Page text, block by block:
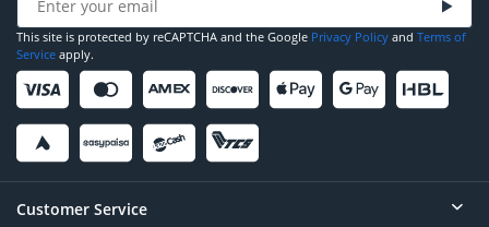
This site is protected by reCAPTCHA and the Google Privacy Policy and Terms of
Service apply.
Customer Service